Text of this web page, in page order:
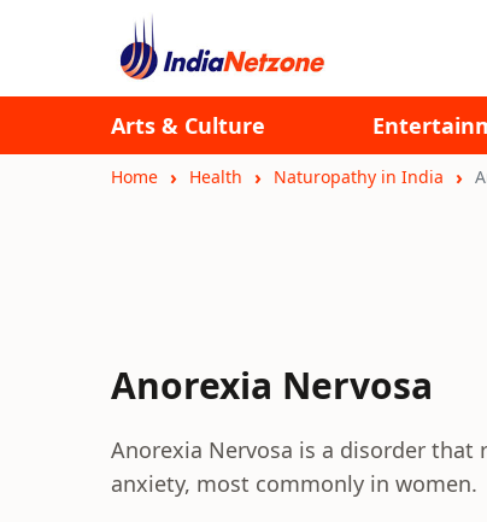
Arts & Culture
Home Health Naturopathy in India
Anorexia Nervosa
Anorexia Nervosa is a disorder
anxiety, most commonly in women.